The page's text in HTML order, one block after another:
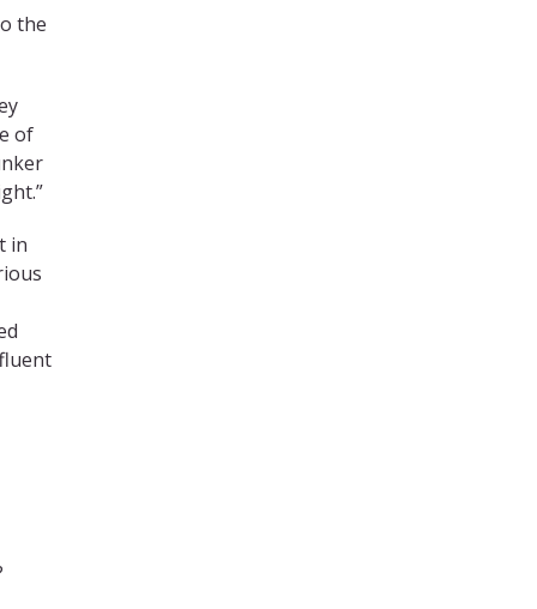
the
of
in